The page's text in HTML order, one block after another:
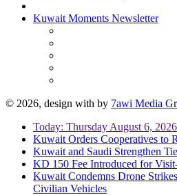
Kuwait Moments Newsletter
© 2026, design with by 7awi Media
Today: Thursday August 6,
Kuwait Orders Cooperatives to
Kuwait and Saudi Strengthen
KD 150 Fee Introduced for
Kuwait Condemns Drone
Civilian Vehicles